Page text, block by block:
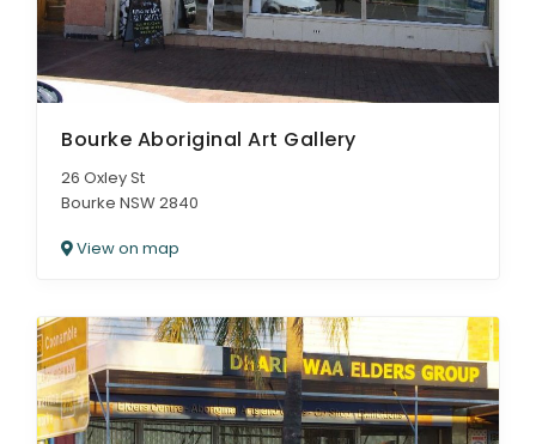
Bourke Aboriginal Art Gallery
26 Oxley St
Bourke NSW 2840
View on map